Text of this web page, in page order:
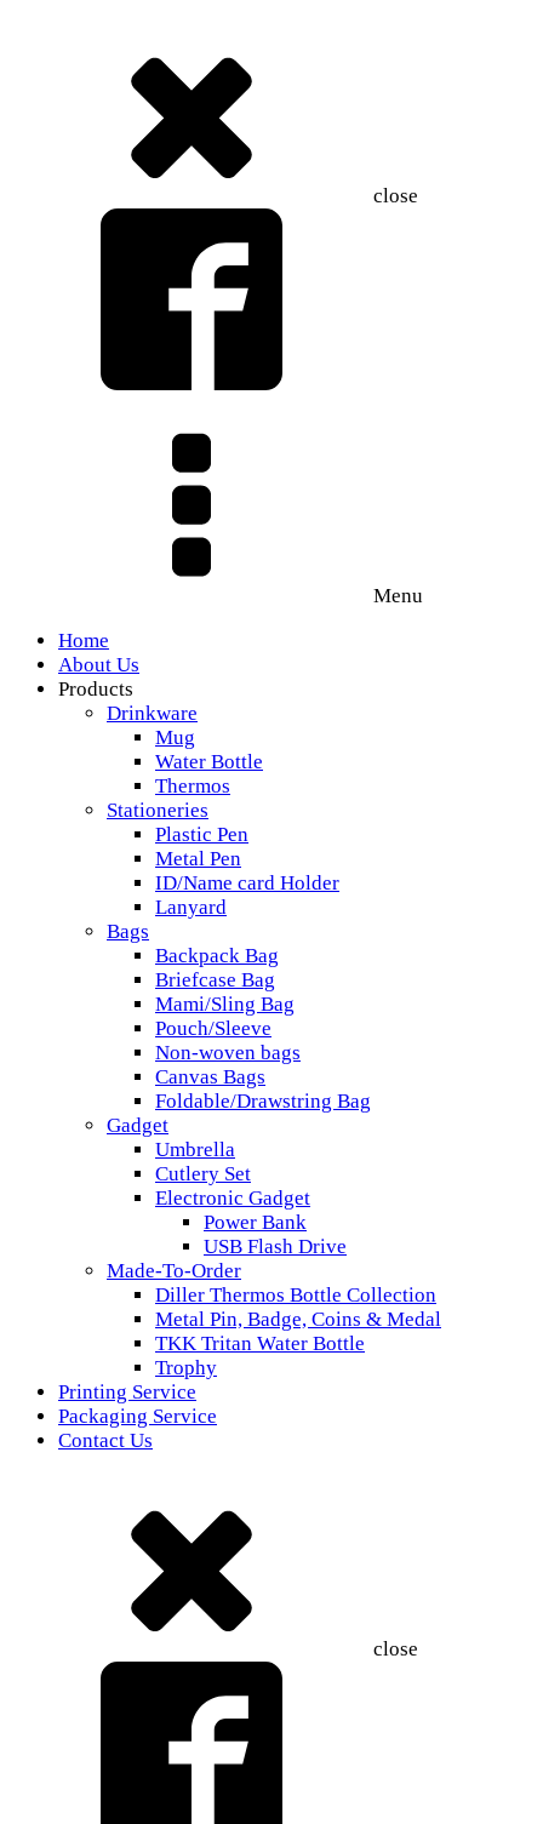
close
Menu
Home
About Us
Products
Drinkware
Mug
Water Bottle
Thermos
Stationeries
Plastic Pen
Metal Pen
ID/Name card Holder
Lanyard
Bags
Backpack Bag
Briefcase Bag
Mami/Sling Bag
Pouch/Sleeve
Non-woven bags
Canvas Bags
Foldable/Drawstring Bag
Gadget
Umbrella
Cutlery Set
Electronic Gadget
Power Bank
USB Flash Drive
Made-To-Order
Diller Thermos Bottle Collection
Metal Pin, Badge, Coins & Medal
TKK Tritan Water Bottle
Trophy
Printing Service
Packaging Service
Contact Us
close